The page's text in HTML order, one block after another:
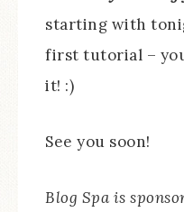
starting with
first tutorial –
it! :)
See you soon!
Blog Spa is